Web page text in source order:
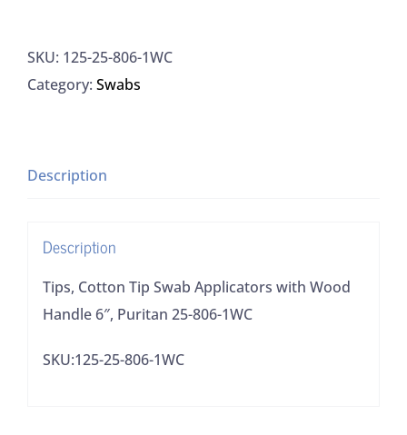
Swab
Applicators
Handle
25-
806-
1WC
SKU: 125-25-806-1WC
Category: Swabs
Description
Description
Tips, Cotton Tip Swab Applicators with Wood
Handle 6″, Puritan 25-806-1WC
SKU:125-25-806-1WC